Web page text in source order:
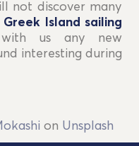
not discover many
Greek Island sailing
us any new
interesting during
on Unsplash